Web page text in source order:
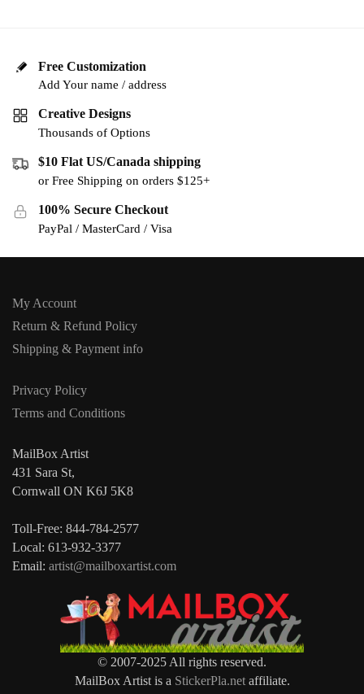
Free Customization
Add Your name / address
Creative Designs
Thousands of Options
$10 Flat US/Canada shipping
or Free Shipping on orders $125+
100% Secure Checkout
PayPal / MasterCard / Visa
My Account
Return & Refund Policy
Shipping & Payment info
Privacy Policy
Terms and Conditions
MailBox Artist
431 Sara St,
Cornwall ON K6J 5K8
Toll-Free: 844-784-2577
Local: 613-932-3377
Email: artist@mailboxartist.com
© 2007-2025 All rights reserved.
MailBox Artist is a StickerPla.netaffiliate.